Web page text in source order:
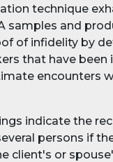
technique
samples and
of infidelity by
that have been
encounters
indicate the
persons if
client's or